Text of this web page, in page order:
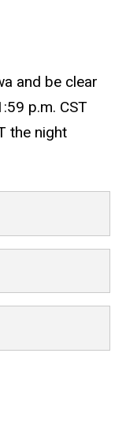
and be clear
p.m. CST
the night